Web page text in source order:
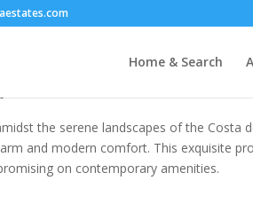
Home & Search
the serene landscapes of the Costa
and modern comfort. This exquisite
on contemporary amenities.​